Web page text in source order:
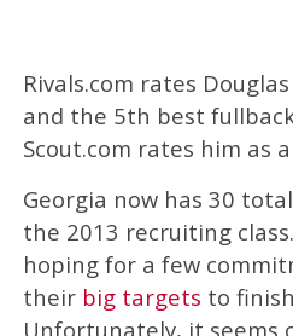
Rivals.com rates
and the 5th best
Scout.com rates him as
Georgia now has 30
the 2013 recruiting
hoping for a few
their big targets to
Unfortunately, it seems